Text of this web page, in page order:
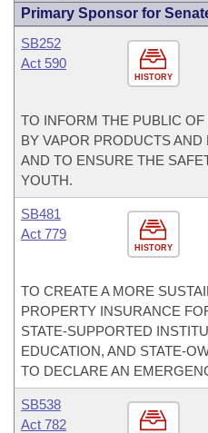
Primary Sponsor for
HISTORY
SB252
Act 590
TO INFORM THE PUBLIC
BY VAPOR PRODUCTS
AND TO ENSURE THE
YOUTH.
HISTORY
SB481
Act 779
TO CREATE A MORE
PROPERTY INSURANCE
STATE-SUPPORTED
EDUCATION, AND STATE-
TO DECLARE AN
SB538
Act 782